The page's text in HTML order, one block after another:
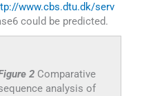
www.cbs.dtu.dk/serv
could be predicted.
2 Comparative
analysis of